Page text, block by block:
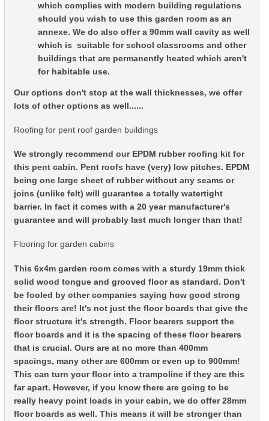
which complies with modern building regulations
should you wish to use this garden room as an
annexe. We do also offer a 90mm wall cavity as well
which is suitable for school classrooms and other
buildings that are permanently heated which aren't
for habitable use.
Our options don't stop at the wall thicknesses, we offer
lots of other options as well......
Roofing for pent roof garden buildings
We strongly recommend our EPDM rubber roofing kit for
this pent cabin. Pent roofs have (very) low pitches. EPDM
being one large sheet of rubber without any seams or
joins (unlike felt) will guarantee a totally watertight
barrier. In fact it comes with a 20 year manufacturer's
guarantee and will probably last much longer than that!
Flooring for garden cabins
This 6x4m garden room comes with a sturdy 19mm thick
solid wood tongue and grooved floor as standard. Don't
be fooled by other companies saying how good strong
their floors are! It's not just the floor boards that give the
floor structure it's strength. Floor bearers support the
floor boards and it is the spacing of these floor bearers
that is crucial. Ours are at no more than 400mm
spacings, many other are 600mm or even up to 900mm!
This can turn your floor into a trampoline if they are this
far apart. However, if you know there are going to be
really heavy point loads in your cabin, we do offer 28mm
floor boards as well. This means it will be stronger than